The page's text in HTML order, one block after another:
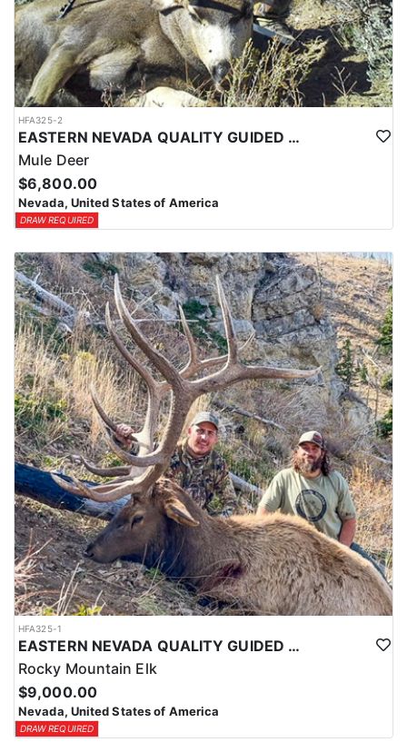
HFA325-2
EASTERN NEVADA QUALITY GUIDED MULE DEER HUNTS
Mule Deer
$6,800.00
Nevada, United States of America
DRAW REQUIRED
HFA325-1
EASTERN NEVADA QUALITY GUIDED ELK HUNTS
Rocky Mountain Elk
$9,000.00
Nevada, United States of America
DRAW REQUIRED